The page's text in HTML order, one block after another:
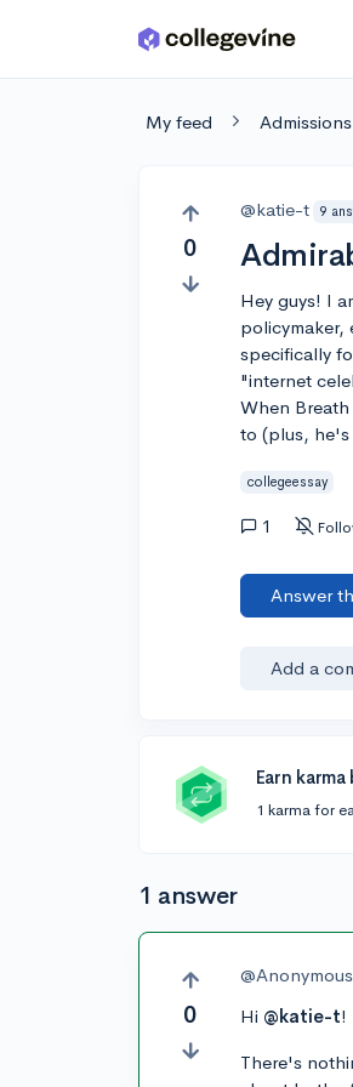
Skip to main content
My feed
0
@katie-t 9
Hey guys! I
specifically
"internet
When
to (plus, he's
collegeessay
1
Answer
Add a
Earn
1 karma for
1 answer
0
Hi @katie-t!
There's